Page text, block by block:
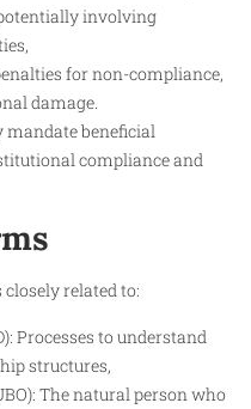
involving
for non-compliance,
damage.
beneficial
compliance and
related to:
Processes to understand
structures,
The natural person who